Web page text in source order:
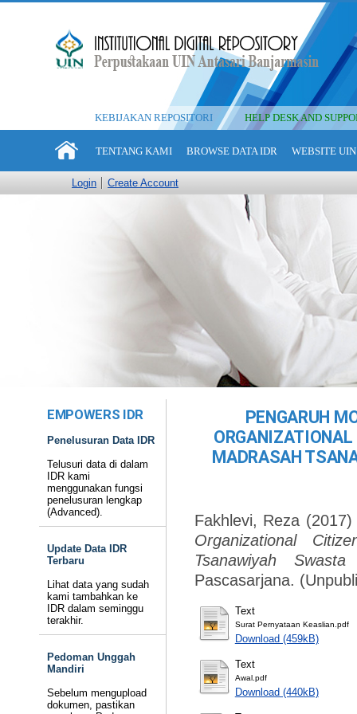
KEBIJAKAN REPOSITORI HELP DESK AND
TENTANG KAMI BROWSE DATA IDR WEBSITE
Login Create Account
EMPOWERS IDR
Penelusuran Data IDR
Telusuri data di dalam
IDR kami
menggunakan fungsi
penelusuran lengkap
(Advanced).
Update Data IDR
Terbaru
Lihat data yang sudah
kami tambahkan ke
IDR dalam seminggu
terakhir.
Pedoman Unggah
Mandiri
Sebelum mengupload
dokumen, pastikan
PENGARUH
MADRASAH
Fakhlevi, Reza
Organizational
Tsanawiyah
Pascasarjana.
Text
Surat Pernyataan Keaslian.pdf
Download (459kB)
Text
Awal.pdf
Download (440kB)